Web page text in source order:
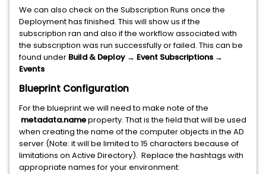
We can also check on the Subscription Runs once the
Deployment has finished. This will show us if the
subscription ran and also if the workflow associated with
the subscription was run successfully or failed. This can be
found under Build & Deploy → Event Subscriptions →
Events
Blueprint Configuration
For the blueprint we will need to make note of the
metadata.nameproperty. That is the field that will be used
when creating the name of the computer objects in the AD
server (Note: it will be limited to 15 characters because of
limitations on Active Directory). Replace the hashtags with
appropriate names for your environment: